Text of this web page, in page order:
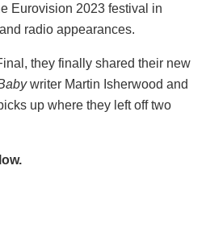
Eurovision 2023 festival in
radio appearances.
they finally shared their new
writer Martin Isherwood and
up where they left off two